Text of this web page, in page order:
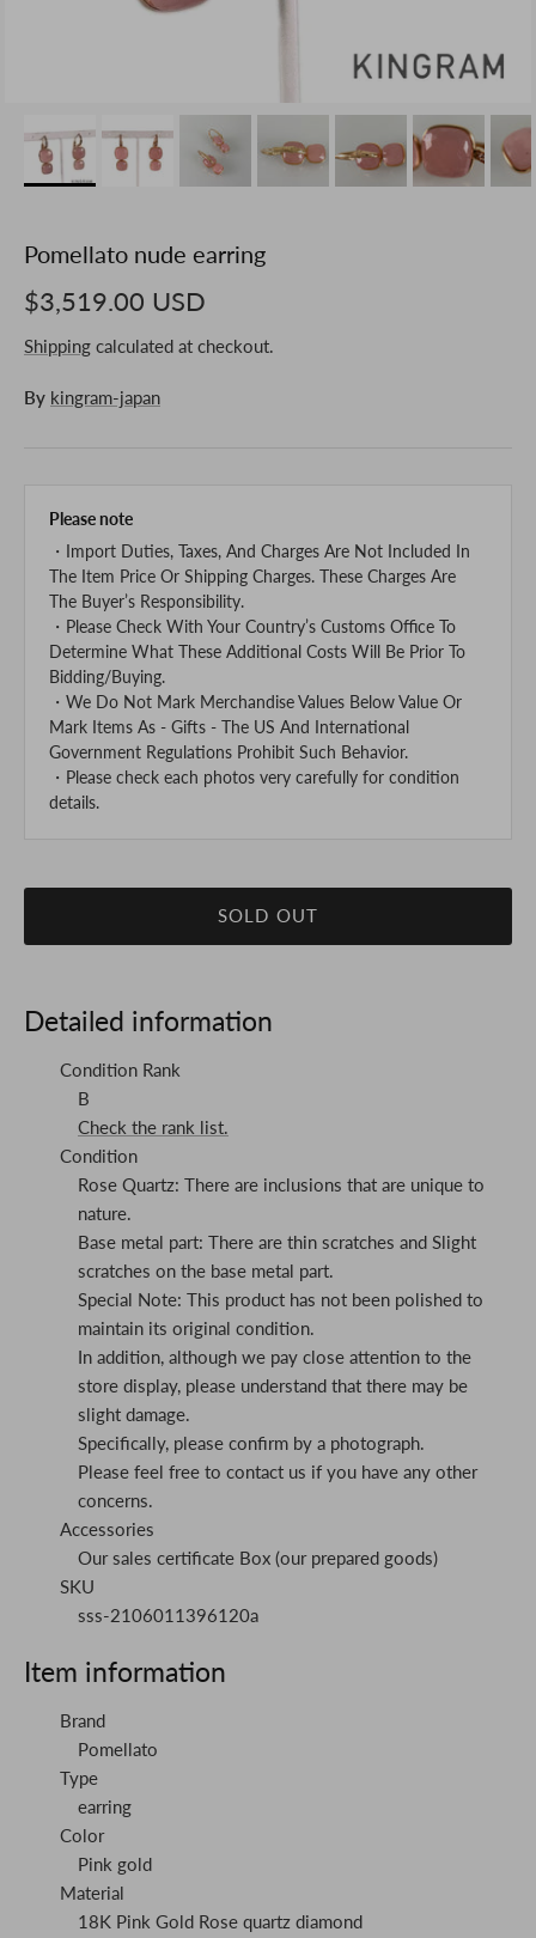
Pomellato nude earring
$3,519.00 USD
Shipping calculated at checkout.
By kingram-japan
Please note
・Import Duties, Taxes, And Charges Are Not Included In
The Item Price Or Shipping Charges. These Charges Are
The Buyer’s Responsibility.
・Please Check With Your Country’s Customs Office To
Determine What These Additional Costs Will Be Prior To
Bidding/Buying.
・We Do Not Mark Merchandise Values Below Value Or
Mark Items As - Gifts - The US And International
Government Regulations Prohibit Such Behavior.
・Please check each photos very carefully for condition
details.
SOLD OUT
Detailed information
Condition Rank
B
Check the rank list.
Condition
Rose Quartz: There are inclusions that are unique to
nature.
Base metal part: There are thin scratches and Slight
scratches on the base metal part.
Special Note: This product has not been polished to
maintain its original condition.
In addition, although we pay close attention to the
store display, please understand that there may be
slight damage.
Specifically, please confirm by a photograph.
Please feel free to contact us if you have any other
concerns.
Accessories
Our sales certificate Box (our prepared goods)
SKU
sss-2106011396120a
Item information
Brand
Pomellato
Type
earring
Color
Pink gold
Material
18K Pink Gold Rose quartz diamond